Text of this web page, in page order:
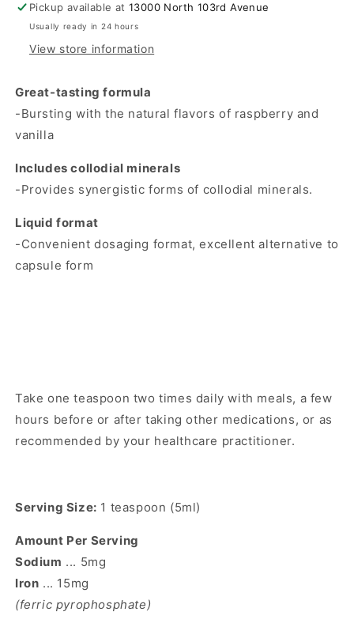
Pickup available at13000 North 103rd Avenue
Usually ready in 24 hours
View store information
Great-tasting formula
-Bursting with the natural flavors of raspberry and
vanilla
Includes collodial minerals
-Provides synergistic forms of collodial minerals.
Liquid format
-Convenient dosaging format, excellent alternative to
capsule form
Take one teaspoon two times daily with meals, a few
hours before or after taking other medications, or as
recommended by your healthcare practitioner.
Serving Size: 1 teaspoon (5ml)
Amount Per Serving
Sodium ... 5mg
Iron ... 15mg
(ferric pyrophosphate)